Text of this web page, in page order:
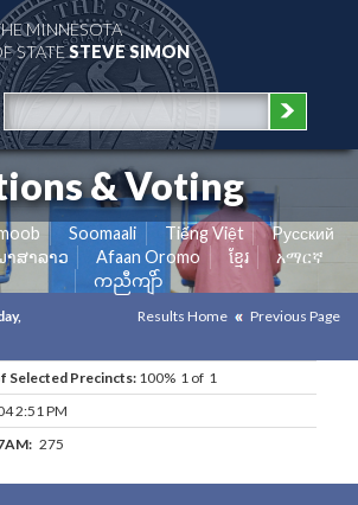
MINNESOTA
STATESTEVE SIMON
& Voting
Soomaali Tiếng Việt
Pусский
າສາລາວ Afaan Oromo ខ្មែរ
አማርኛ
ကညီကျိာ်
Results Home Previous Page
Selected Precincts:100% 1 of 1
2:51 PM
275